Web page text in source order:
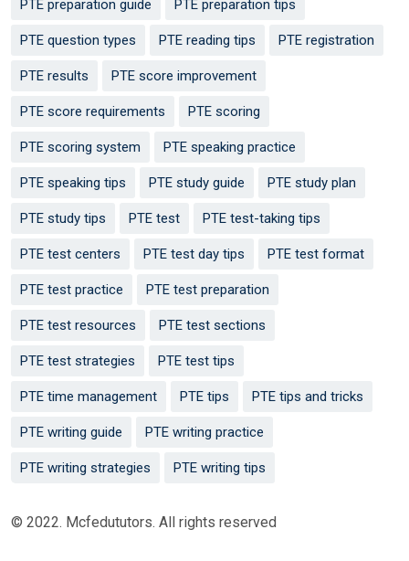
PTE preparation guide PTE preparation tips
PTE question types PTE reading tips PTE registration
PTE results PTE score improvement
PTE score requirements PTE scoring
PTE scoring system PTE speaking practice
PTE speaking tips PTE study guide PTE study plan
PTE study tips PTE test PTE test-taking tips
PTE test centers PTE test day tips PTE test format
PTE test practice PTE test preparation
PTE test resources PTE test sections
PTE test strategies PTE test tips
PTE time management PTE tips PTE tips and tricks
PTE writing guide PTE writing practice
PTE writing strategies PTE writing tips
© 2022. Mcfedututors. All rights reserved